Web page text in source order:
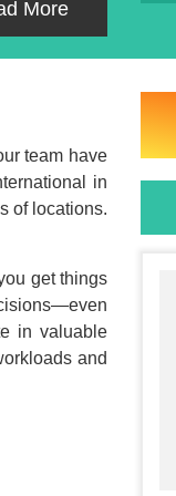
More
team have
in
of locations.
get things
in valuable
and